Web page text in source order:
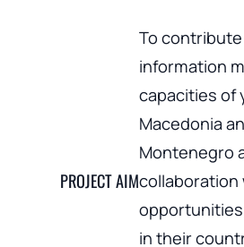
PROJECT AIM
To
information
capacities of
Macedonia
Montenegro
collaboration
in their